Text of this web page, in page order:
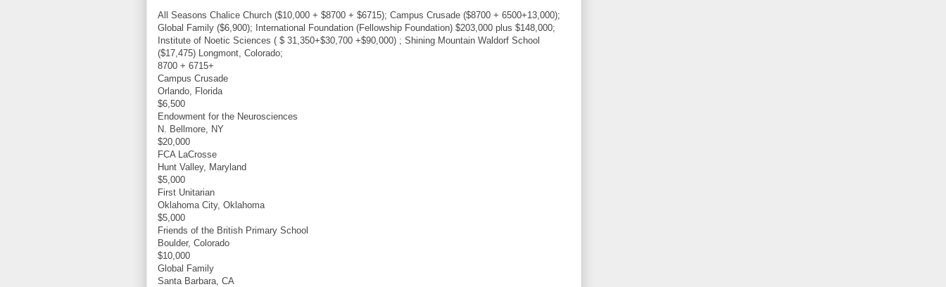
All Seasons Chalice Church ($10,000 + $8700 + $6715); Campus Crusade ($8700 + 6500+13,000);
Global Family ($6,900); International Foundation (Fellowship Foundation) $203,000 plus $148,000;
Institute of Noetic Sciences ( $ 31,350+$30,700 +$90,000) ; Shining Mountain Waldorf School
($17,475) Longmont, Colorado;
8700 + 6715+
Campus Crusade
Orlando, Florida
$6,500
Endowment for the Neurosciences
N. Bellmore, NY
$20,000
FCA LaCrosse
Hunt Valley, Maryland
$5,000
First Unitarian
Oklahoma City, Oklahoma
$5,000
Friends of the British Primary School
Boulder, Colorado
$10,000
Global Family
Santa Barbara, CA